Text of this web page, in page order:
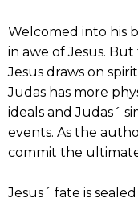
Welcomed into his
in awe of Jesus.
Jesus draws on
Judas has more
ideals and Judas´
events. As the
commit the
Jesus´ fate is